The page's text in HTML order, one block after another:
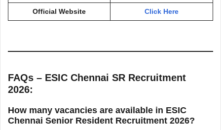
Official Website Click Here
FAQs – ESIC Chennai SR Recruitment
2026:
How many vacancies are available in ESIC
Chennai Senior Resident Recruitment 2026?